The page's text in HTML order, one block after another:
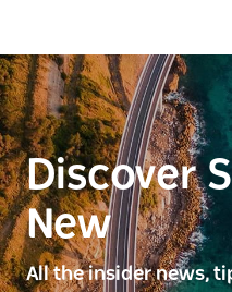
Discover
New
All the insider news,